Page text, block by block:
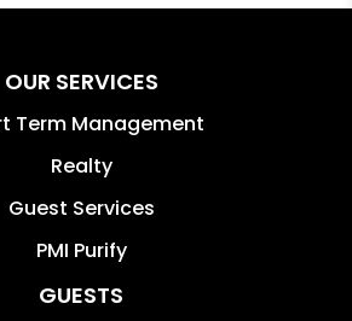
OUR SERVICES
Term Management
Realty
Guest Services
PMI Purify
GUESTS